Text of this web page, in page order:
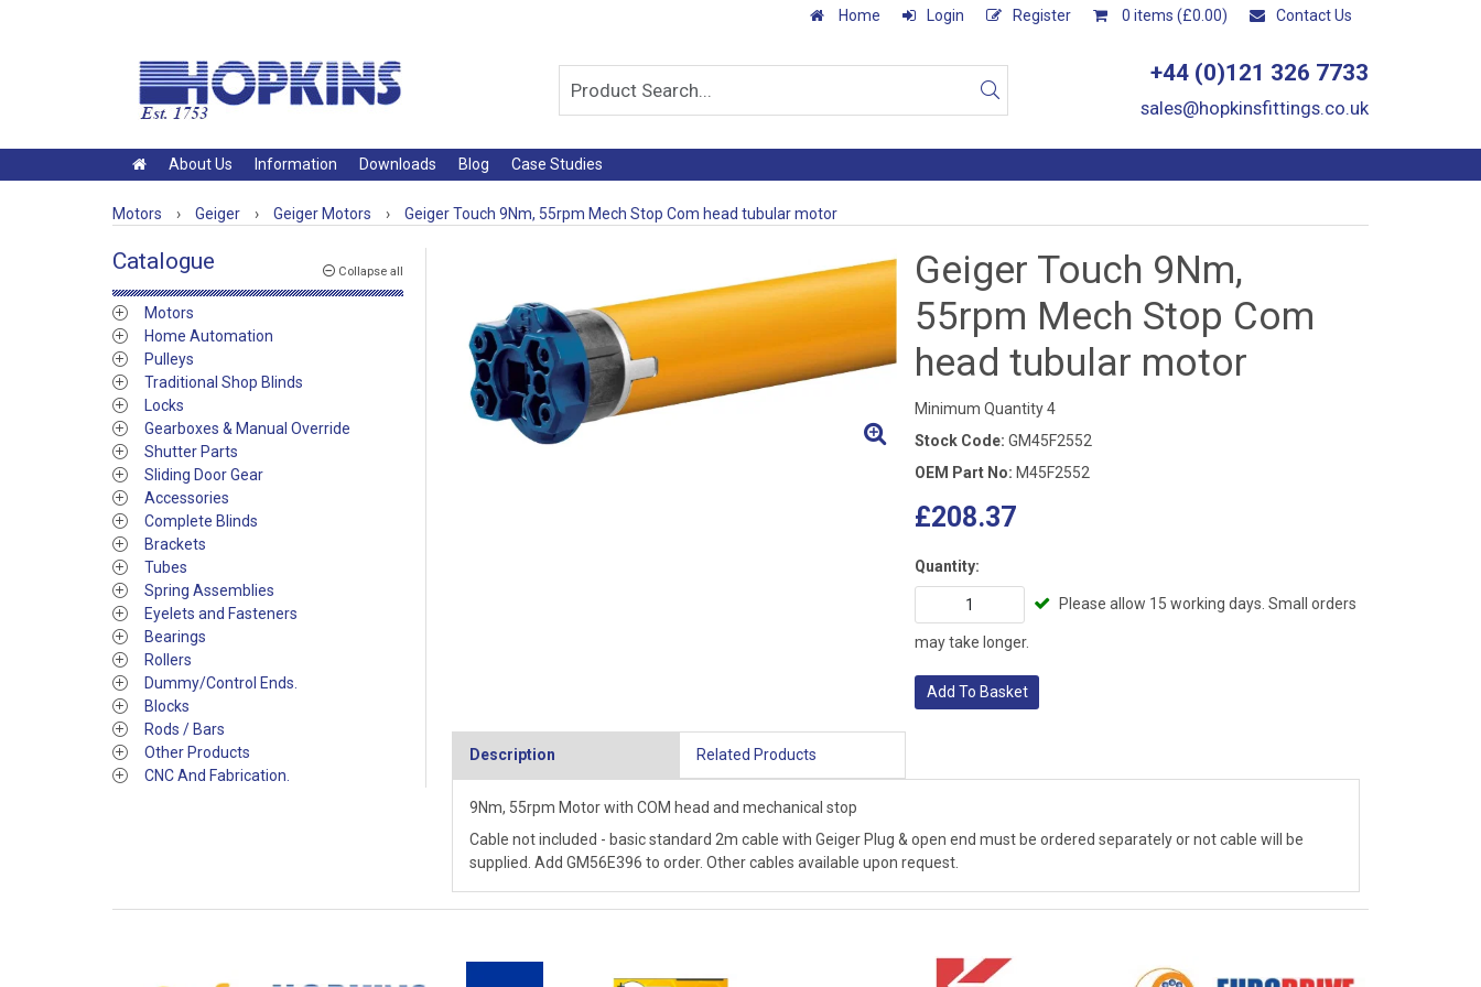
Home Login Register 0 items (£0.00) Contact Us
+44 (0)121 326 7733
sales@hopkinsfittings.co.uk
About Us Information Downloads Blog Case Studies
Motors › Geiger › Geiger Motors › Geiger Touch 9Nm, 55rpm Mech Stop Com head tubular motor
Collapse all
Catalogue
Motors
Home Automation
Pulleys
Traditional Shop Blinds
Locks
Gearboxes & Manual Override
Shutter Parts
Sliding Door Gear
Accessories
Complete Blinds
Brackets
Tubes
Spring Assemblies
Eyelets and Fasteners
Bearings
Rollers
Dummy/Control Ends.
Blocks
Rods / Bars
Other Products
CNC And Fabrication.
Geiger Touch 9Nm,
55rpm Mech Stop Com
head tubular motor
Minimum Quantity 4
Stock Code: GM45F2552
OEM Part No: M45F2552
£208.37
Quantity:
may take longer.
Add To Basket
Description Related Products
9Nm, 55rpm Motor with COM head and mechanical stop
Cable not included - basic standard 2m cable with Geiger Plug & open end must be ordered separately or not cable will be
supplied. Add GM56E396 to order. Other cables available upon request.